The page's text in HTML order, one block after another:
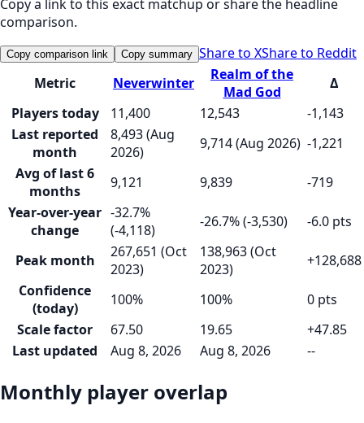
Copy a link to this exact matchup or share the headline
comparison.
Copy comparison link Copy summary Share to XShare to Reddit
Metric
Neverwinter
Realm of the
Mad God
Δ
Players today
11,400 12,543
-1,143
Last reported
month
8,493 (Aug
2026)
9,714 (Aug 2026) -1,221
Avg of last 6
months
9,121 9,839
-719
Year-over-year
change
-32.7%
(-4,118)
-26.7% (-3,530) -6.0 pts
Peak month
267,651 (Oct
2023)
138,963 (Oct
2023)
+128,688
Confidence
(today)
100% 100%
0 pts
Scale factor
67.50 19.65
+47.85
Last updated
Aug 8, 2026 Aug 8, 2026 --
Monthly player overlap